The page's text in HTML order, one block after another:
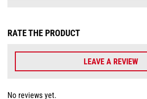
RATE THE PRODUCT
LEAVE A REVIEW
No reviews yet.